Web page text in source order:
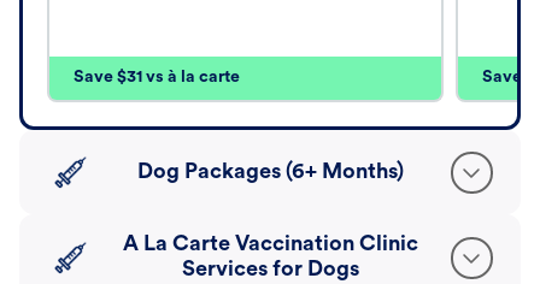
Save $31 vs à la carte Save
Dog Packages (6+ Months)
A La Carte Vaccination Clinic
Services for Dogs